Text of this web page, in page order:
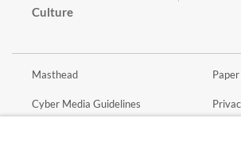
Culture
Masthead
Cyber Media Guidelines